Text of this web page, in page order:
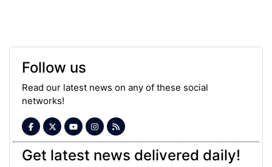
Follow us
Read our latest news on any of these social
networks!
Get latest news delivered daily!